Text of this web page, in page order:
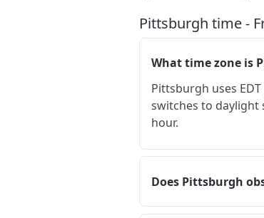
Pittsburgh time -
What time zone is
Pittsburgh uses
switches to daylight
hour.
Does Pittsburgh